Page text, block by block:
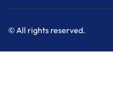
© All rights reserved.